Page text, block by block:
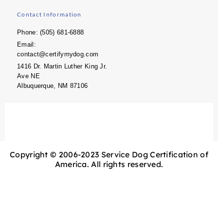
Contact Information
Phone: (505) 681-6888
Email:
contact@certifymydog.com
1416 Dr. Martin Luther King Jr.
Ave NE
Albuquerque, NM 87106
Copyright © 2006-2023 Service Dog Certification of
America. All rights reserved.